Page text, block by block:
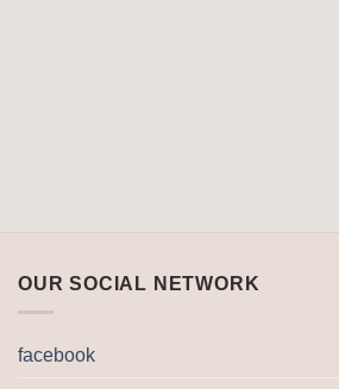
OUR SOCIAL NETWORK
facebook